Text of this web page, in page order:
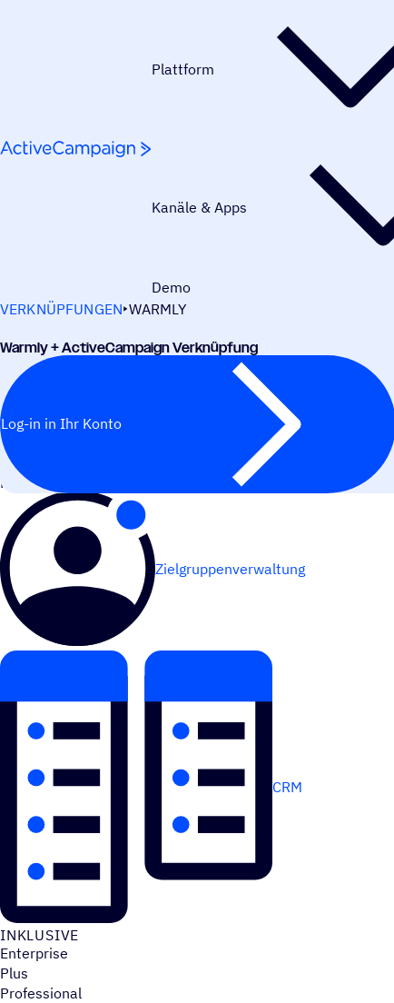
Plattform
Kanäle & Apps
Demo
VERKNÜPFUNGEN WARMLY
Warmly + ActiveCampaign Verknüpfung
Log-in in Ihr Konto
FUNK­TIO­NIERT AM BESTEN MIT
Zielgruppenverwaltung
CRM
INKLU­SIVE
Enterprise
Plus
Professional